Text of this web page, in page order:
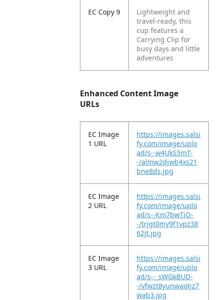
EC Copy 9
Lightweight and
travel-ready, this
cup features a
Carrying Clip for
busy days and little
adventures
Enhanced Content Image
URLs
EC Image
1 URL
https://images.salsi
fy.com/image/uplo
ad/s--w4UkS5mT-
-/almw2djwb4xs21
bne8ds.jpg
EC Image
2 URL
https://images.salsi
fy.com/image/uplo
ad/s--Km7bwTiO-
-/trjgt0my9f1vpz38
62jt.jpg
EC Image
3 URL
https://images.salsi
fy.com/image/uplo
ad/s--_sWGkBUD-
-/vfwzt8yunwaotjz7
wab3.jpg